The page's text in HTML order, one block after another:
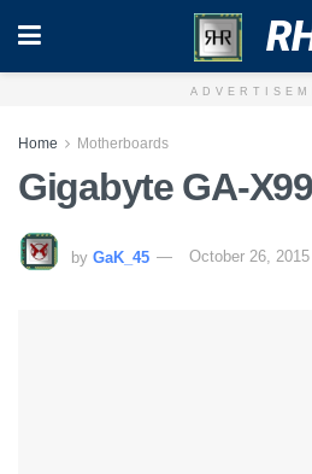
Home Motherboards
Gigabyte GA-
by GaK_45 October 26, 2015